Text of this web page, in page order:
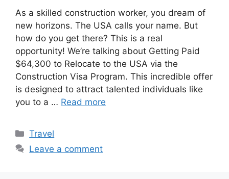
As a skilled construction worker, you dream of
new horizons. The USA calls your name. But
how do you get there? This is a real
opportunity! We’re talking about Getting Paid
$64,300 to Relocate to the USA via the
Construction Visa Program. This incredible offer
is designed to attract talented individuals like
you to a … Read more
Categories
Travel
Leave a comment